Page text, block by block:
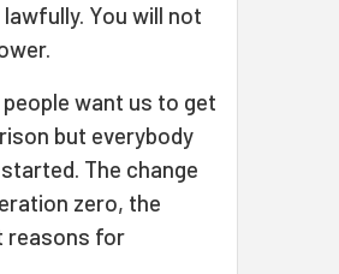
You will not
want us to get
but everybody
The change
zero, the
reasons for